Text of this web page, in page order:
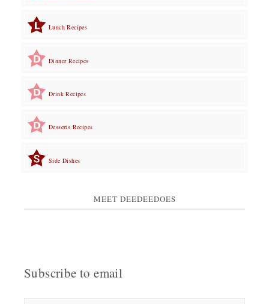
Lunch Recipes
Dinner Recipes
Drink Recipes
Desserts Recipes
Side Dishes
MEET DEEDEEDOES
Subscribe to email